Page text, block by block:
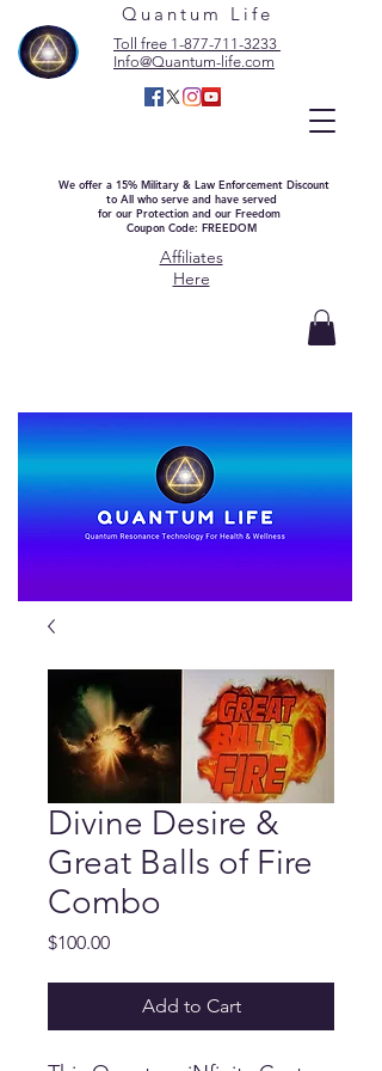
Quantum Life
Toll free 1-877-711-3233
Info@Quantum-life.com
We offer a 15% Military & Law Enforcement Discount
to All who serve and have served
for our Protection and our Freedom
Coupon Code: FREEDOM
Affiliates
Here
Divine Desire &
Great Balls of Fire
Combo
$100.00Price
Add to Cart